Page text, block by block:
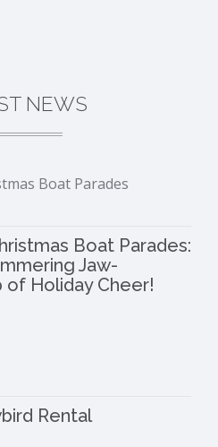
NEWS
Boat Parades:
Jaw-
of Holiday Cheer!
Rental